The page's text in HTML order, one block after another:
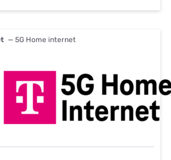
— 5G Home internet